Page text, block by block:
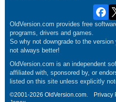
OldVersion.com provides free
programs, drivers and games.
So why not downgrade to the
not always better!
OldVersion.com is an independent
affiliated with, sponsored by, or
listed on this site unless explicitly
©2001-2026 OldVersion.com. Privacy